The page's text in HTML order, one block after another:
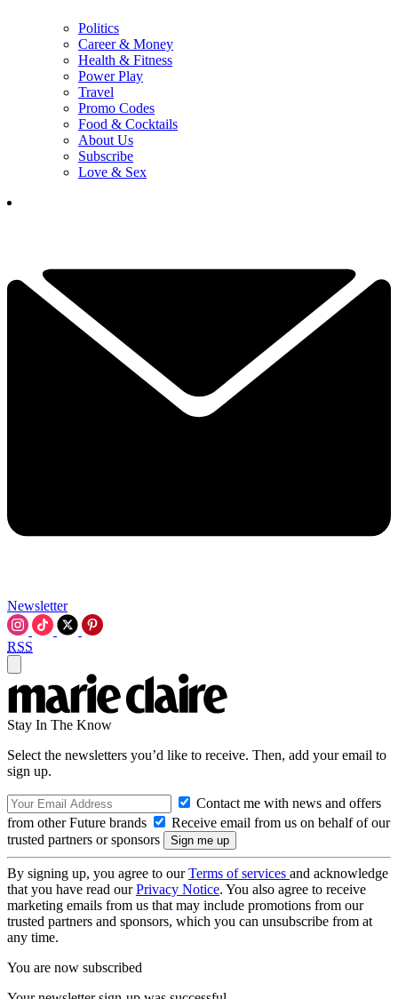
Politics
Career & Money
Health & Fitness
Power Play
Travel
Promo Codes
Food & Cocktails
About Us
Subscribe
Love & Sex
Newsletter
RSS
Stay In The Know
Select the newsletters you’d like to receive. Then, add your email to
sign up.
Contact me with news and offers
from other Future brands
Receive email from us on behalf of our
trusted partners or sponsors
By signing up, you agree to ourTerms of services and acknowledge
that you have read ourPrivacy Notice. You also agree to receive
marketing emails from us that may include promotions from our
trusted partners and sponsors, which you can unsubscribe from at
any time.
You are now subscribed